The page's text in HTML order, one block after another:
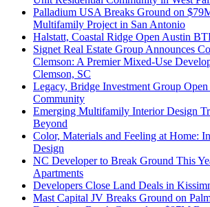
Palladium USA Breaks Ground on
Multifamily Project in San Antonio
Halstatt, Coastal Ridge Open Austin
Signet Real Estate Group Announces
Clemson: A Premier Mixed-Use
Clemson, SC
Legacy, Bridge Investment Group
Community
Emerging Multifamily Interior Design
Beyond
Color, Materials and Feeling at Home:
Design
NC Developer to Break Ground This
Apartments
Developers Close Land Deals in
Mast Capital JV Breaks Ground on